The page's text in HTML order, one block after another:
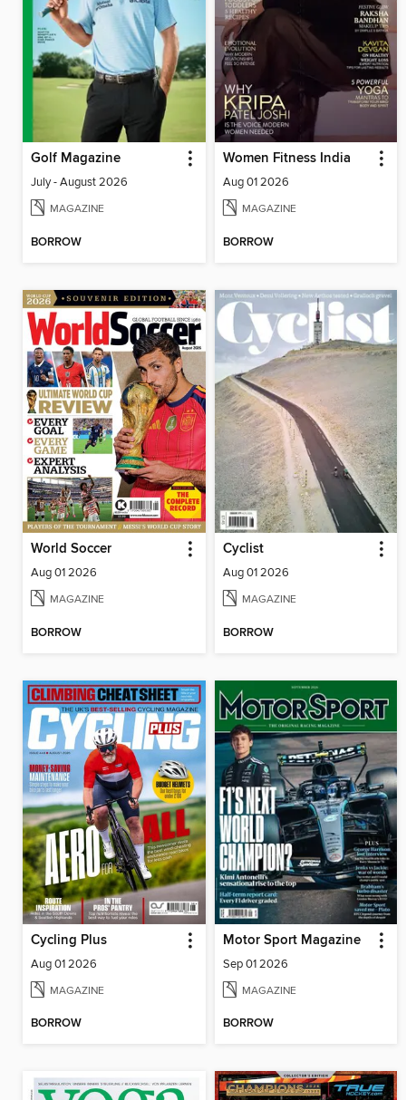
Golf Magazine
July - August 2026
MAGAZINE
BORROW
Women Fitness India
Aug 01 2026
MAGAZINE
BORROW
World Soccer
Aug 01 2026
MAGAZINE
BORROW
Cyclist
Aug 01 2026
MAGAZINE
BORROW
Cycling Plus
Aug 01 2026
MAGAZINE
BORROW
Motor Sport Magazine
Sep 01 2026
MAGAZINE
BORROW